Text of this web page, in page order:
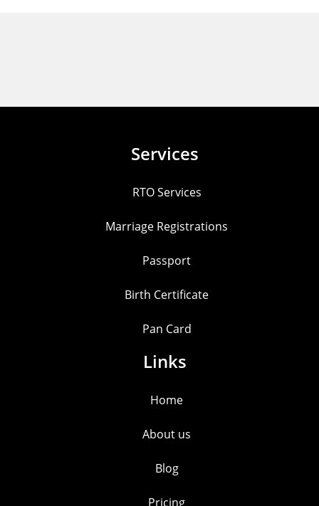
Services
RTO Services
Marriage Registrations
Passport
Birth Certificate
Pan Card
Links
Home
About us
Blog
Pricing